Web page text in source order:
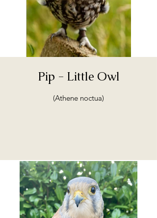
Pip - Little Owl
(Athene noctua)